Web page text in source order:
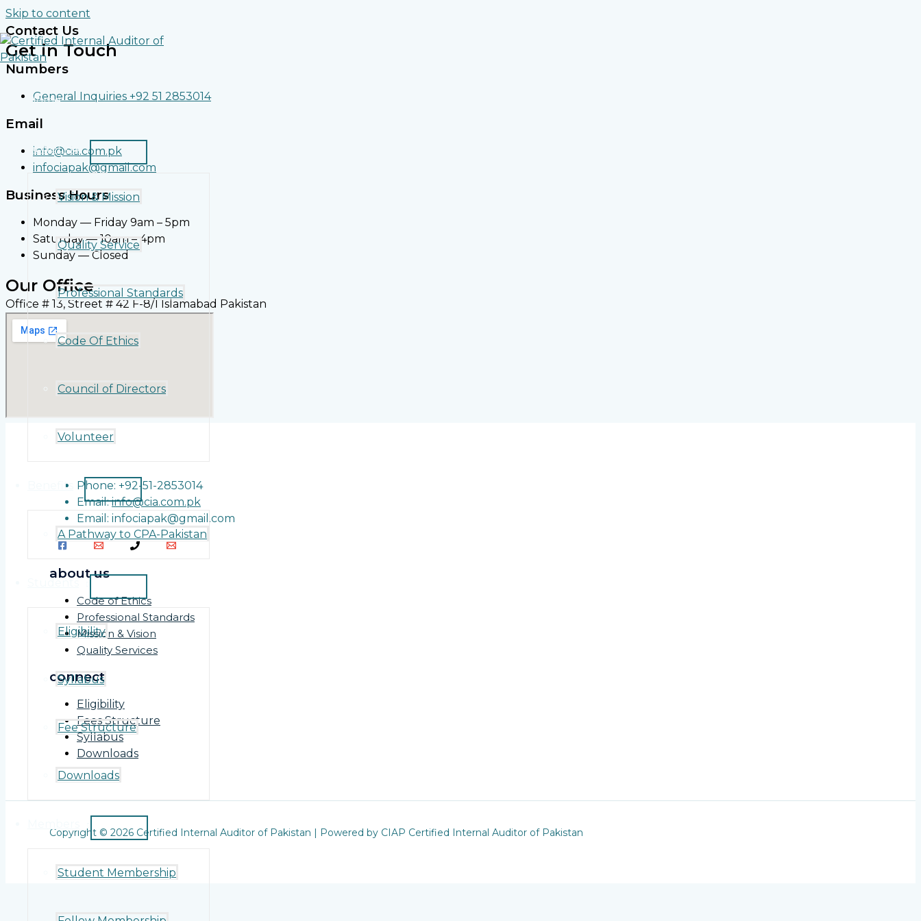
Skip to content
Home
About Us
Vision & Mission
Quality Service
Professional Standards
Code Of Ethics
Council of Directors
Volunteer
Benefits
A Pathway to CPA-Pakistan
Eligibility
Syllabus
Fee Structure
Downloads
Student Membership
Contact Us
Get in Touch
Numbers
General Inquiries +92 51 2853014
Email
info@cia.com.pk
infociapak@gmail.com
Business Hours
Monday — Friday 9am – 5pm
Saturday — 10am – 4pm
Sunday — Closed
Our Office
Office # 13, Street # 42 F-8/1 Islamabad Pakistan
Phone: +92-51-2853014
Email:info@cia.com.pk
Email: infociapak@gmail.com
about us
Code of Ethics
Professional Standards
Mission & Vision
Quality Services
connect
Eligibility
Fees Structure
Syllabus
Downloads
Copyright © 2026 Certified Internal Auditor of Pakistan | Powered by CIAP Certified Internal Auditor of Pakistan